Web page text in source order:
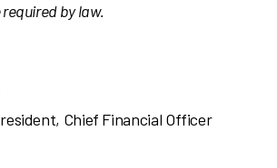
by law.
Chief Financial Officer